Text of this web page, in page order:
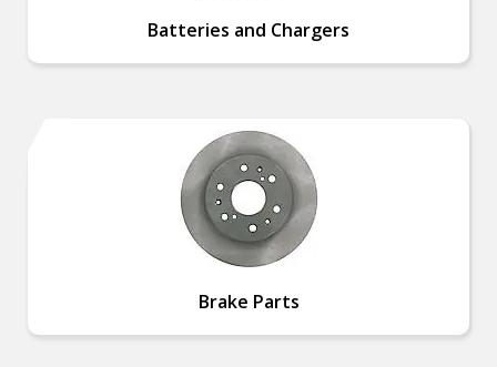
Batteries and Chargers
Brake Parts